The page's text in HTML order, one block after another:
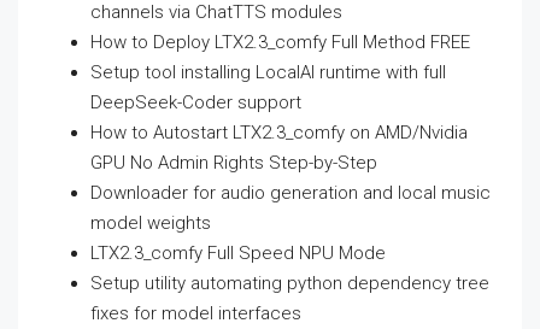
channels via ChatTTS modules
How to Deploy LTX2.3_comfy Full Method FREE
Setup tool installing LocalAI runtime with full
DeepSeek-Coder support
How to Autostart LTX2.3_comfy on AMD/Nvidia
GPU No Admin Rights Step-by-Step
Downloader for audio generation and local music
model weights
LTX2.3_comfy Full Speed NPU Mode
Setup utility automating python dependency tree
fixes for model interfaces